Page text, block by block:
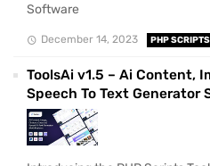
Software
December 14, 2023 PHP SCRIPTS
ToolsAi v1.5 – Ai Content,
Speech To Text Generator